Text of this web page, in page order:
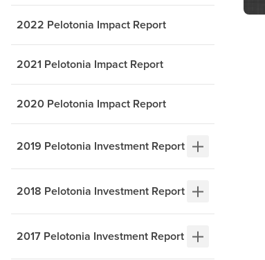
2022 Pelotonia Impact Report
2021 Pelotonia Impact Report
2020 Pelotonia Impact Report
2019 Pelotonia Investment Report
2018 Pelotonia Investment Report
2017 Pelotonia Investment Report